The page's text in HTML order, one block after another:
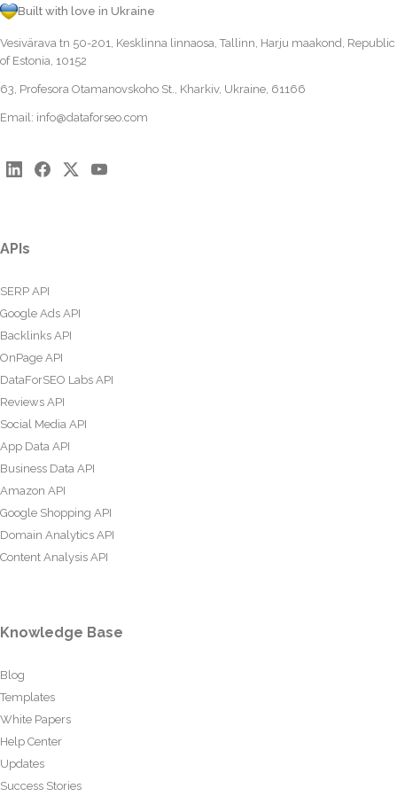
Built with love in Ukraine
Vesivärava tn 50-201, Kesklinna linnaosa, Tallinn, Harju maakond, Republic
of Estonia, 10152
63, Profesora Otamanovskoho St., Kharkiv, Ukraine, 61166
Email: info@dataforseo.com
APIs
SERP API
Google Ads API
Backlinks API
OnPage API
DataForSEO Labs API
Reviews API
Social Media API
App Data API
Business Data API
Amazon API
Google Shopping API
Domain Analytics API
Content Analysis API
Knowledge Base
Blog
Templates
White Papers
Help Center
Updates
Success Stories